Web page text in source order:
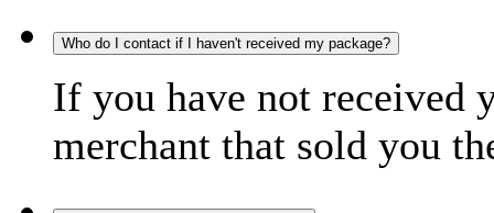
Who do I contact if I haven't received my package?
If you have not received
merchant that sold you